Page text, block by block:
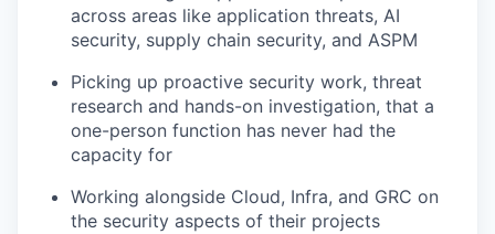
across areas like application threats, AI
security, supply chain security, and ASPM
Picking up proactive security work, threat
research and hands-on investigation, that a
one-person function has never had the
capacity for
Working alongside Cloud, Infra, and GRC on
the security aspects of their projects